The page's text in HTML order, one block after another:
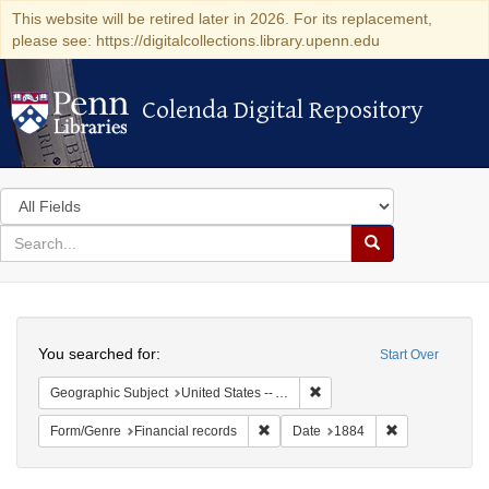
This website will be retired later in 2026. For its replacement,
please see: https://digitalcollections.library.upenn.edu
Colenda Digital Repository
Colenda Digital Repository
Search
in
for
search
Search
Colenda
Digital
Repository
Start Over
You searched for:
Geographic Subject United States -- Alabama
Form/Genre Financial records Remove constraint Form/Genre:
Date 1884